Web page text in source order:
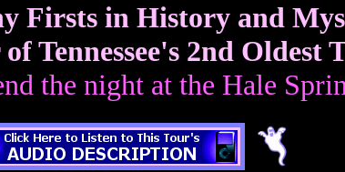
Firsts in History and
Tennessee's 2nd Oldest
the night at the Hale